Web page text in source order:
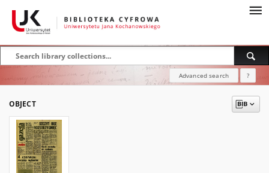
Advanced search ?
OBJECT